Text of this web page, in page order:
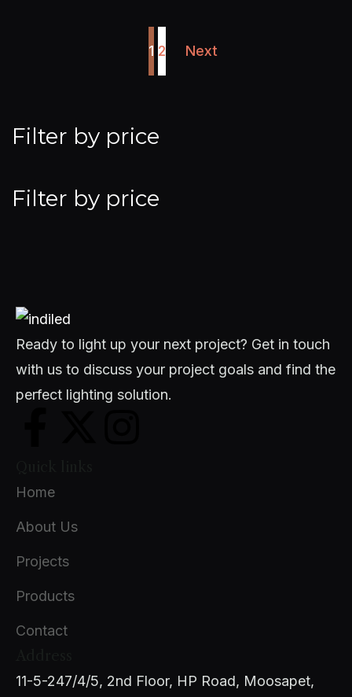
1 2 Next
Filter by price
Filter by price
Ready to light up your next project? Get in touch
with us to discuss your project goals and find the
perfect lighting solution.
Home
About Us
Projects
Products
Contact
11-5-247/4/5, 2nd Floor, HP Road, Moosapet,